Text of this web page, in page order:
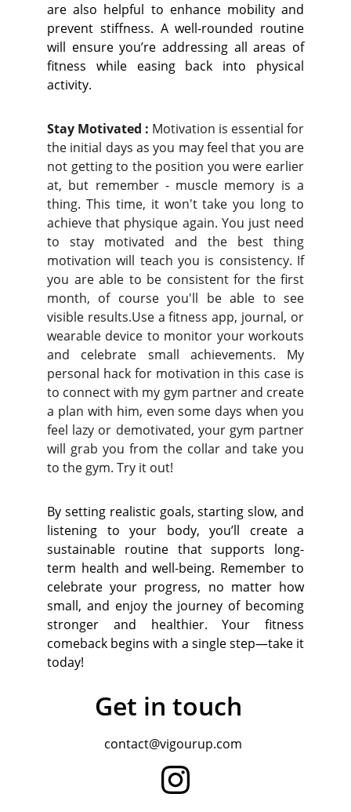
are also helpful to enhance mobility and
prevent stiffness. A well-rounded routine
will ensure you’re addressing all areas of
fitness while easing back into physical
activity.
Stay Motivated : Motivation is essential for
the initial days as you may feel that you are
not getting to the position you were earlier
at, but remember - muscle memory is a
thing. This time, it won't take you long to
achieve that physique again. You just need
to stay motivated and the best thing
motivation will teach you is consistency. If
you are able to be consistent for the first
month, of course you'll be able to see
visible results.Use a fitness app, journal, or
wearable device to monitor your workouts
and celebrate small achievements. My
personal hack for motivation in this case is
to connect with my gym partner and create
a plan with him, even some days when you
feel lazy or demotivated, your gym partner
will grab you from the collar and take you
to the gym. Try it out!
By setting realistic goals, starting slow, and
listening to your body, you’ll create a
sustainable routine that supports long-
term health and well-being. Remember to
celebrate your progress, no matter how
small, and enjoy the journey of becoming
stronger and healthier. Your fitness
comeback begins with a single step—take it
today!
Get in touch
contact@vigourup.com